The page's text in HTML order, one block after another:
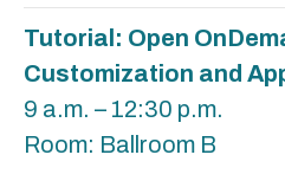
Tutorial: Open
Customization and
9 a.m. – 12:30 p.m.
Room: Ballroom B